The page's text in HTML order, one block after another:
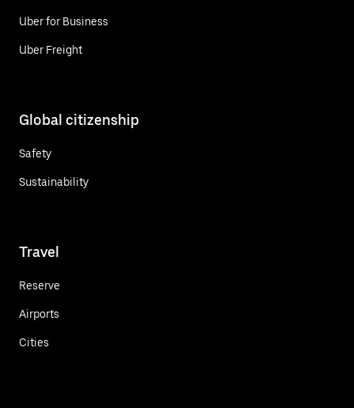
Uber for Business
Uber Freight
Global citizenship
Safety
Sustainability
Travel
Reserve
Airports
Cities